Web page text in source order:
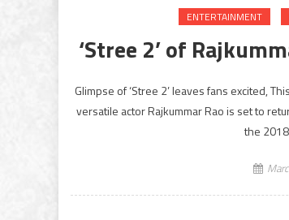
ENTERTAINMENT
‘Stree 2’ of
Glimpse of ‘Stree 2’ leaves fans excited,
versatile actor Rajkummar Rao is set to
the